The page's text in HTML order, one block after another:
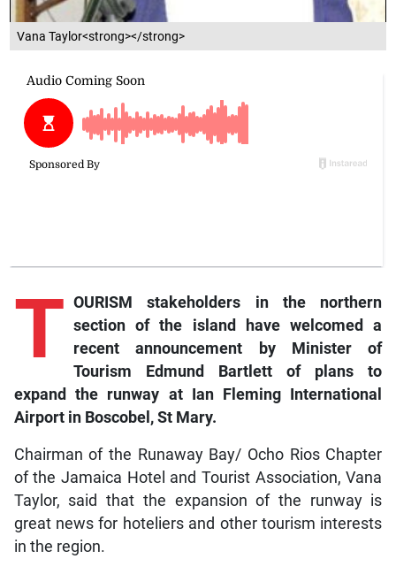
Vana Taylor<strong></strong>
T OURISM stakeholders in the northern
section of the island have welcomed a
recent announcement by Minister of
Tourism Edmund Bartlett of plans to
expand the runway at Ian Fleming International
Airport in Boscobel, St Mary.
Chairman of the Runaway Bay/ Ocho Rios Chapter
of the Jamaica Hotel and Tourist Association, Vana
Taylor, said that the expansion of the runway is
great news for hoteliers and other tourism interests
in the region.